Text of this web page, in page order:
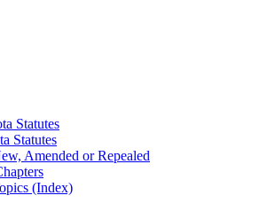
Statutes
Statutes
Amended or Repealed
(Index)